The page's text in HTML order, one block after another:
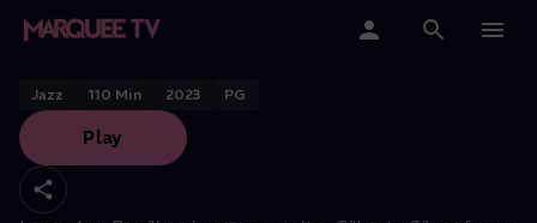
Home
Categories
Collections
Gilberto Gil, The Farewell Tour
Jazz 110 Min 2023 PG
Play